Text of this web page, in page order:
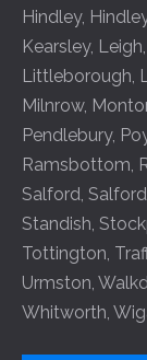
Hindley,
Kearsley, Leigh,
Littleborough,
Milnrow,
Pendlebury,
Ramsbottom,
Salford,
Standish,
Tottington,
Urmston,
Whitworth,